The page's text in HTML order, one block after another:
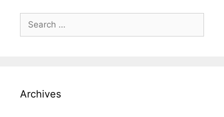
Archives